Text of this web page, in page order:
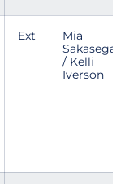
Ext
Mia
/ Kelli
Iverson